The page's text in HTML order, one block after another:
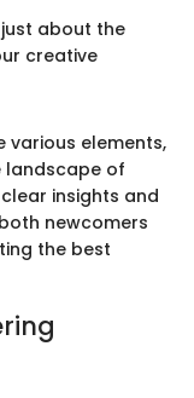
about the
creative
various elements,
landscape of
insights and
newcomers
the best